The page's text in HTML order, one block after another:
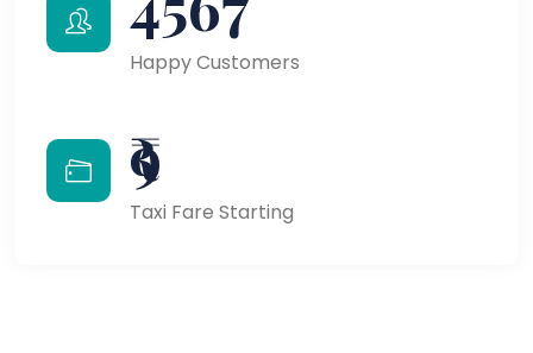
Happy Customers
₹9
Taxi Fare Starting